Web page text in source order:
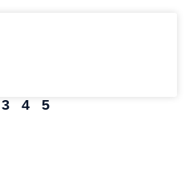
3 4 5